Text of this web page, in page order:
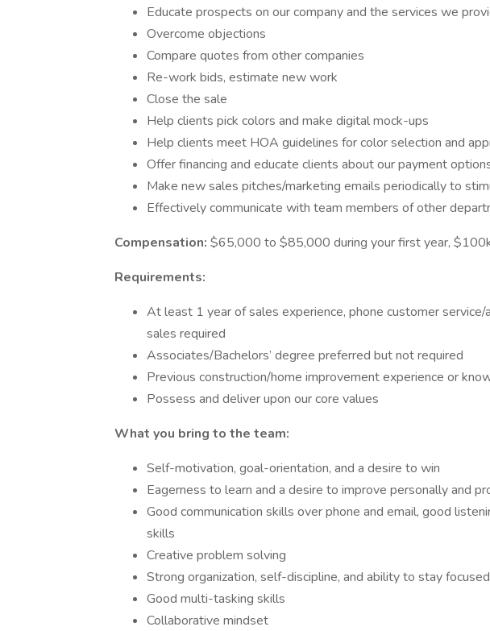
Educate prospects on our company and the services we
Overcome objections
Compare quotes from other companies
Re-work bids, estimate new work
Close the sale
Help clients pick colors and make digital mock-ups
Help clients meet HOA guidelines for color selection and
Offer financing and educate clients about our payment
Make new sales pitches/marketing emails periodically to
Effectively communicate with team members of other
Compensation: $65,000 to $85,000 during your first year,
Requirements:
At least 1 year of sales experience, phone customer service/
sales required
Associates/Bachelors’ degree preferred but not required
Previous construction/home improvement experience or
Possess and deliver upon our core values
What you bring to the team:
Self-motivation, goal-orientation, and a desire to win
Eagerness to learn and a desire to improve personally and
Good communication skills over phone and email, good
skills
Creative problem solving
Strong organization, self-discipline, and ability to stay
Good multi-tasking skills
Collaborative mindset